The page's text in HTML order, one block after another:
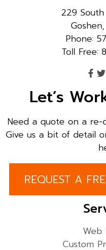
229
Phone:
Toll Free:
Let’s
Need a quote on a
Give us a bit of detail
REQUEST A
Web
Custom